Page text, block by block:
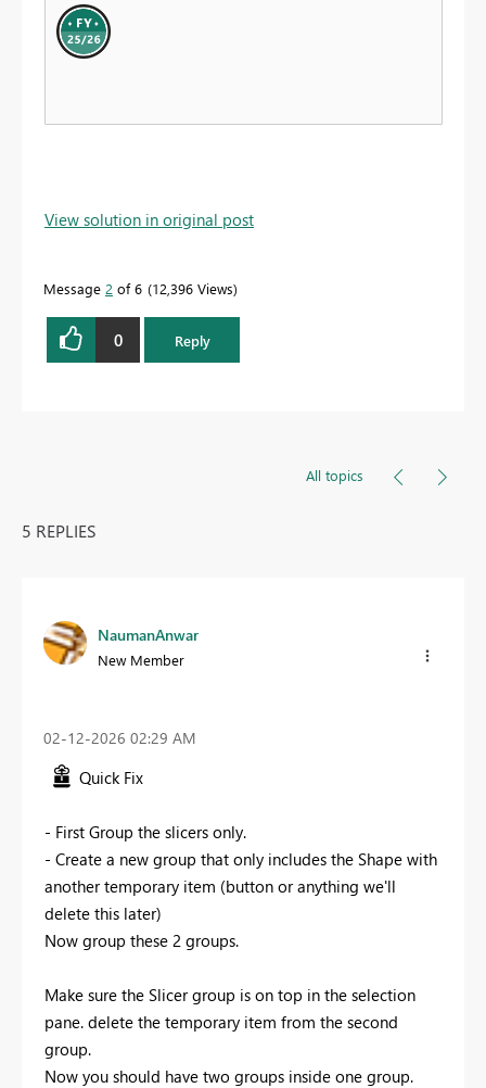
View solution in original post
Message 2 of 6 12,396 Views
0 Reply
All topics
5 REPLIES
NaumanAnwar
New Member
‎02-12-2026 02:29 AM
Quick Fix
- First Group the slicers only.
- Create a new group that only includes the Shape with
another temporary item (button or anything we'll
delete this later)
Now group these 2 groups.
Make sure the Slicer group is on top in the selection
pane. delete the temporary item from the second
group.
Now you should have two groups inside one group.